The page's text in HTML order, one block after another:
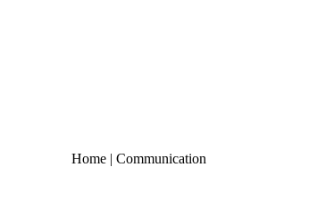
Home | Communication